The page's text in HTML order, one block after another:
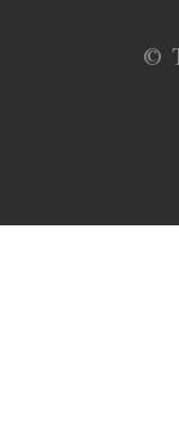
©